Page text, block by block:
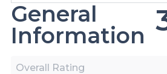
General
Information
Overall Rating